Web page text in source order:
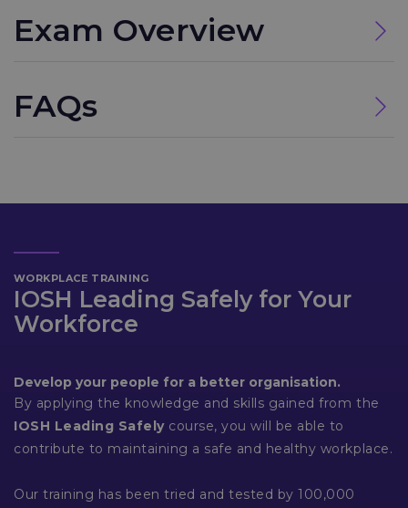
Exam Overview
FAQs
WORKPLACE TRAINING
IOSH Leading Safely for Your
Workforce
Develop your people for a better organisation.
By applying the knowledge and skills gained from the
IOSH Leading Safelycourse, you will be able to
contribute to maintaining a safe and healthy workplace.
Our training has been tried and tested by 100,000